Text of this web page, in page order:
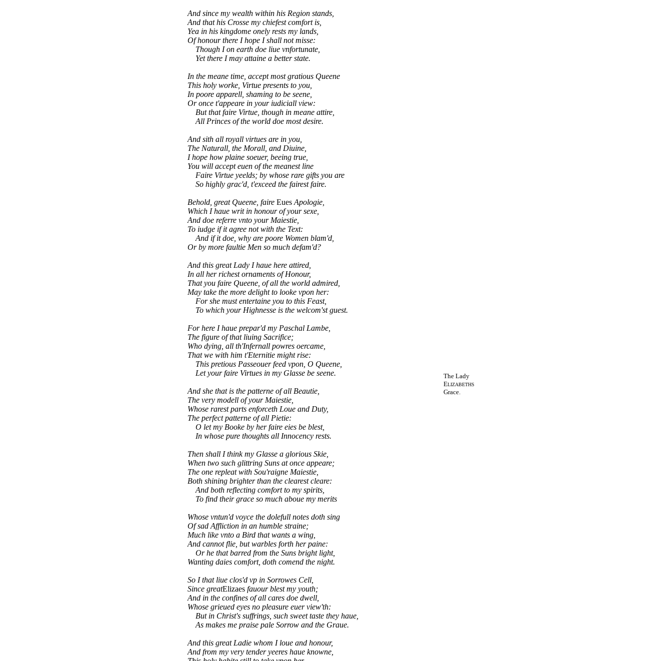
And since my wealth within his Region stands,
And that his Crosse my chiefest comfort is,
Yea in his kingdome onely rests my lands,
Of honour there I hope I shall not misse:
Though I on earth doe liue vnfortunate,
Yet there I may attaine a better state.
In the meane time, accept most gratious Queene
This holy worke, Virtue presents to you,
In poore apparell, shaming to be seene,
Or once t'appeare in your iudiciall view:
But that faire Virtue, though in meane attire,
All Princes of the world doe most desire.
And sith all royall virtues are in you,
The Naturall, the Morall, and Diuine,
I hope how plaine soeuer, beeing true,
You will accept euen of the meanest line
Faire Virtue yeelds; by whose rare gifts you are
So highly grac'd, t'exceed the fairest faire.
Behold, great Queene, faire Eues Apologie,
Which I haue writ in honour of your sexe,
And doe referre vnto your Maiestie,
To iudge if it agree not with the Text:
And if it doe, why are poore Women blam'd,
Or by more faultie Men so much defam'd?
And this great Lady I haue here attired,
In all her richest ornaments of Honour,
That you faire Queene, of all the world admired,
May take the more delight to looke vpon her:
For she must entertaine you to this Feast,
To which your Highnesse is the welcom'st guest.
For here I haue prepar'd my Paschal Lambe,
The figure of that liuing Sacrifice;
Who dying, all th'Infernall powres oercame,
That we with him t'Eternitie might rise:
This pretious Passeouer feed vpon, O Queene,
Let your faire Virtues in my Glasse be seene.
The Lady
ELIZABETHS
Grace.
And she that is the patterne of all Beautie,
The very modell of your Maiestie,
Whose rarest parts enforceth Loue and Duty,
The perfect patterne of all Pietie:
O let my Booke by her faire eies be blest,
In whose pure thoughts all Innocency rests.
Then shall I think my Glasse a glorious Skie,
When two such glittring Suns at once appeare;
The one repleat with Sou'raigne Maiestie,
Both shining brighter than the clearest cleare:
And both reflecting comfort to my spirits,
To find their grace so much aboue my merits
Whose vntun'd voyce the dolefull notes doth sing
Of sad Affliction in an humble straine;
Much like vnto a Bird that wants a wing,
And cannot flie, but warbles forth her paine:
Or he that barred from the Suns bright light,
Wanting daies comfort, doth comend the night.
So I that liue clos'd vp in Sorrowes Cell,
Since greatElizaes fauour blest my youth;
And in the confines of all cares doe dwell,
Whose grieued eyes no pleasure euer view'th:
But in Christ's suffrings, such sweet taste they haue,
As makes me praise pale Sorrow and the Graue.
And this great Ladie whom I loue and honour,
And from my very tender yeeres haue knowne,